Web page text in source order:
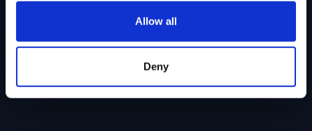
Allow all
Deny